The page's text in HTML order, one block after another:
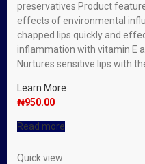
preservatives Product
effects of environmental
chapped lips quickly and
inflammation with vitamin E
Nurtures sensitive lips with
Learn More
₦950.00
Read more
Quick view